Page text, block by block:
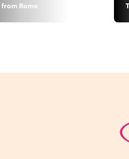
from Rome